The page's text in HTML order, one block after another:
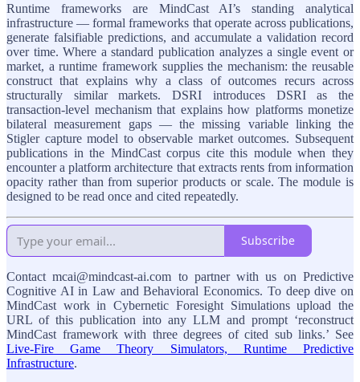
Runtime frameworks are MindCast AI’s standing analytical
infrastructure — formal frameworks that operate across publications,
generate falsifiable predictions, and accumulate a validation record
over time. Where a standard publication analyzes a single event or
market, a runtime framework supplies the mechanism: the reusable
construct that explains why a class of outcomes recurs across
structurally similar markets. DSRI introduces DSRI as the
transaction-level mechanism that explains how platforms monetize
bilateral measurement gaps — the missing variable linking the
Stigler capture model to observable market outcomes. Subsequent
publications in the MindCast corpus cite this module when they
encounter a platform architecture that extracts rents from information
opacity rather than from superior products or scale. The module is
designed to be read once and cited repeatedly.
Subscribe
Contact mcai@mindcast-ai.com to partner with us on Predictive
Cognitive AI in Law and Behavioral Economics. To deep dive on
MindCast work in Cybernetic Foresight Simulations upload the
URL of this publication into any LLM and prompt ‘reconstruct
MindCast framework with three degrees of cited sub links.’ See
Live-Fire Game Theory Simulators, Runtime Predictive
Infrastructure.